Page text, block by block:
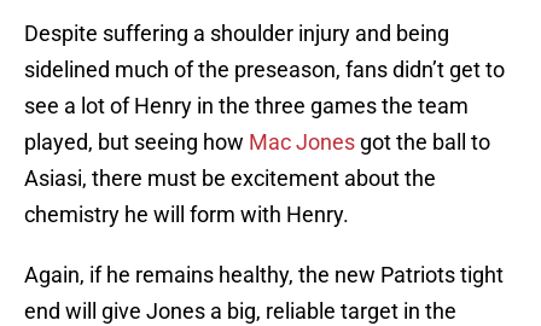
Despite suffering a shoulder injury and being
sidelined much of the preseason, fans didn’t get to
see a lot of Henry in the three games the team
played, but seeing how Mac Jones got the ball to
Asiasi, there must be excitement about the
chemistry he will form with Henry.
Again, if he remains healthy, the new Patriots tight
end will give Jones a big, reliable target in the